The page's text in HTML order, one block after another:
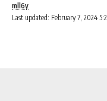
Last updated: February 7, 2024
mll6y